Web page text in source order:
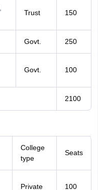
Trust 150
Govt. 250
Govt. 100
2100
College
type
Seats
Private 100